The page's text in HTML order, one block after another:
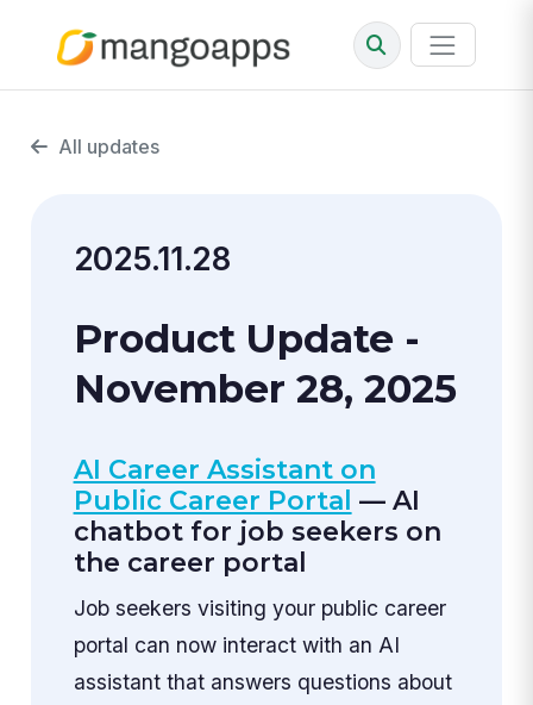
All updates
2025.11.28
Product Update -
November 28, 2025
AI Career Assistant on
Public Career Portal — AI
chatbot for job seekers on
the career portal
Job seekers visiting your public career
portal can now interact with an AI
assistant that answers questions about